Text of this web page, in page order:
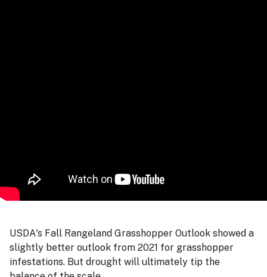
USDA's Fall Rangeland Grasshopper Outlook showed a
slightly better outlook from 2021 for grasshopper
infestations. But drought will ultimately tip the